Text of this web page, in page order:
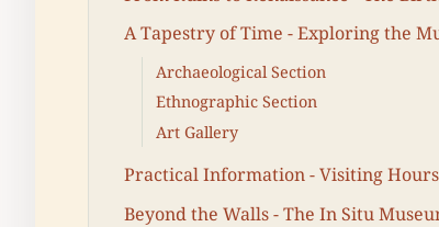
A Tapestry of Time - Exploring the
Archaeological Section
Ethnographic Section
Art Gallery
Practical Information - Visiting
Beyond the Walls - The In Situ